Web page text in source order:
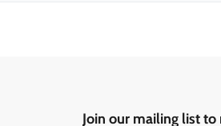
Join our mailing list to